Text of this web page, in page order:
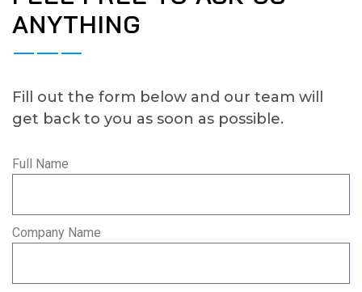
ANYTHING
Fill out the form below and our team will
get back to you as soon as possible.
Full Name
Company Name